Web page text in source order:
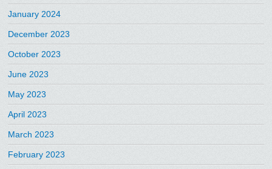
January 2024
December 2023
October 2023
June 2023
May 2023
April 2023
March 2023
February 2023